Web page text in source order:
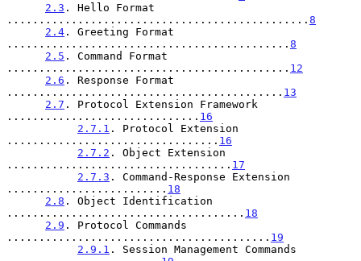
2.3 . Hello Format
............................................... 8
2.4 . Greeting Format
............................................ 8
2.5 . Command Format
............................................ 12
2.6 . Response Format
........................................... 13
2.7 . Protocol Extension Framework
.............................. 16
2.7.1 . Protocol Extension
................................. 16
2.7.2 . Object Extension
................................... 17
2.7.3 . Command-Response Extension
......................... 18
2.8 . Object Identification
..................................... 18
2.9 . Protocol Commands
......................................... 19
2.9.1 . Session Management Commands